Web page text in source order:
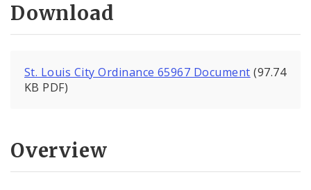
Download
St. Louis City Ordinance 65967 Document (97.74
KB PDF)
Overview